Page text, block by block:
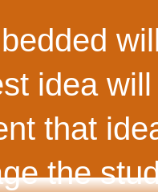
idea
that
the